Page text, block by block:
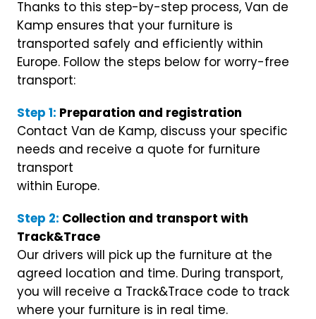
Thanks to this step-by-step process, Van de
Kamp ensures that your furniture is
transported safely and efficiently within
Europe. Follow the steps below for worry-free
transport:
Step 1: Preparation and registration
Contact Van de Kamp, discuss your specific
needs and receive a quote for furniture
transport
within Europe.
Step 2: Collection and transport with
Track&Trace
Our drivers will pick up the furniture at the
agreed location and time. During transport,
you will receive a Track&Trace code to track
where your furniture is in real time.